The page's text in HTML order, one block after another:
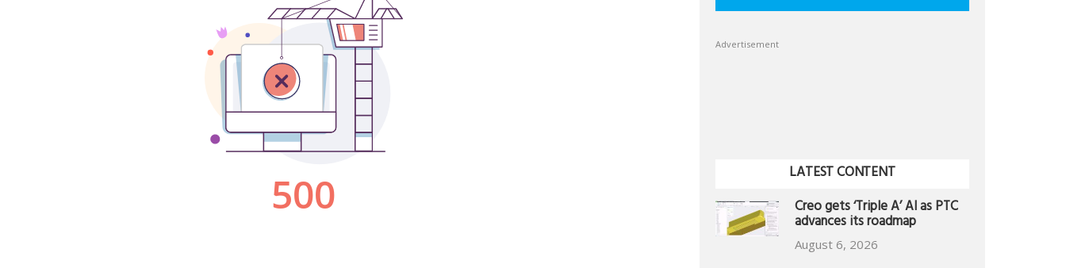
Advertisement
LATEST CONTENT
Creo gets ‘Triple A’ AI as PTC
advances its roadmap
August 6, 2026